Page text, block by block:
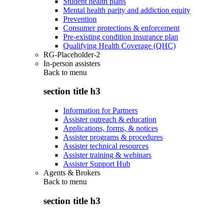
Mental health parity and addiction equity
Prevention
Consumer protections & enforcement
Pre-existing condition insurance plan
Qualifying Health Coverage (QHC)
RG-Placeholder-2
In-person assisters
Back to menu
section title h3
Information for Partners
Assister outreach & education
Applications, forms, & notices
Assister programs & procedures
Assister technical resources
Assister training & webinars
Assister Support Hub
Agents & Brokers
Back to menu
section title h3